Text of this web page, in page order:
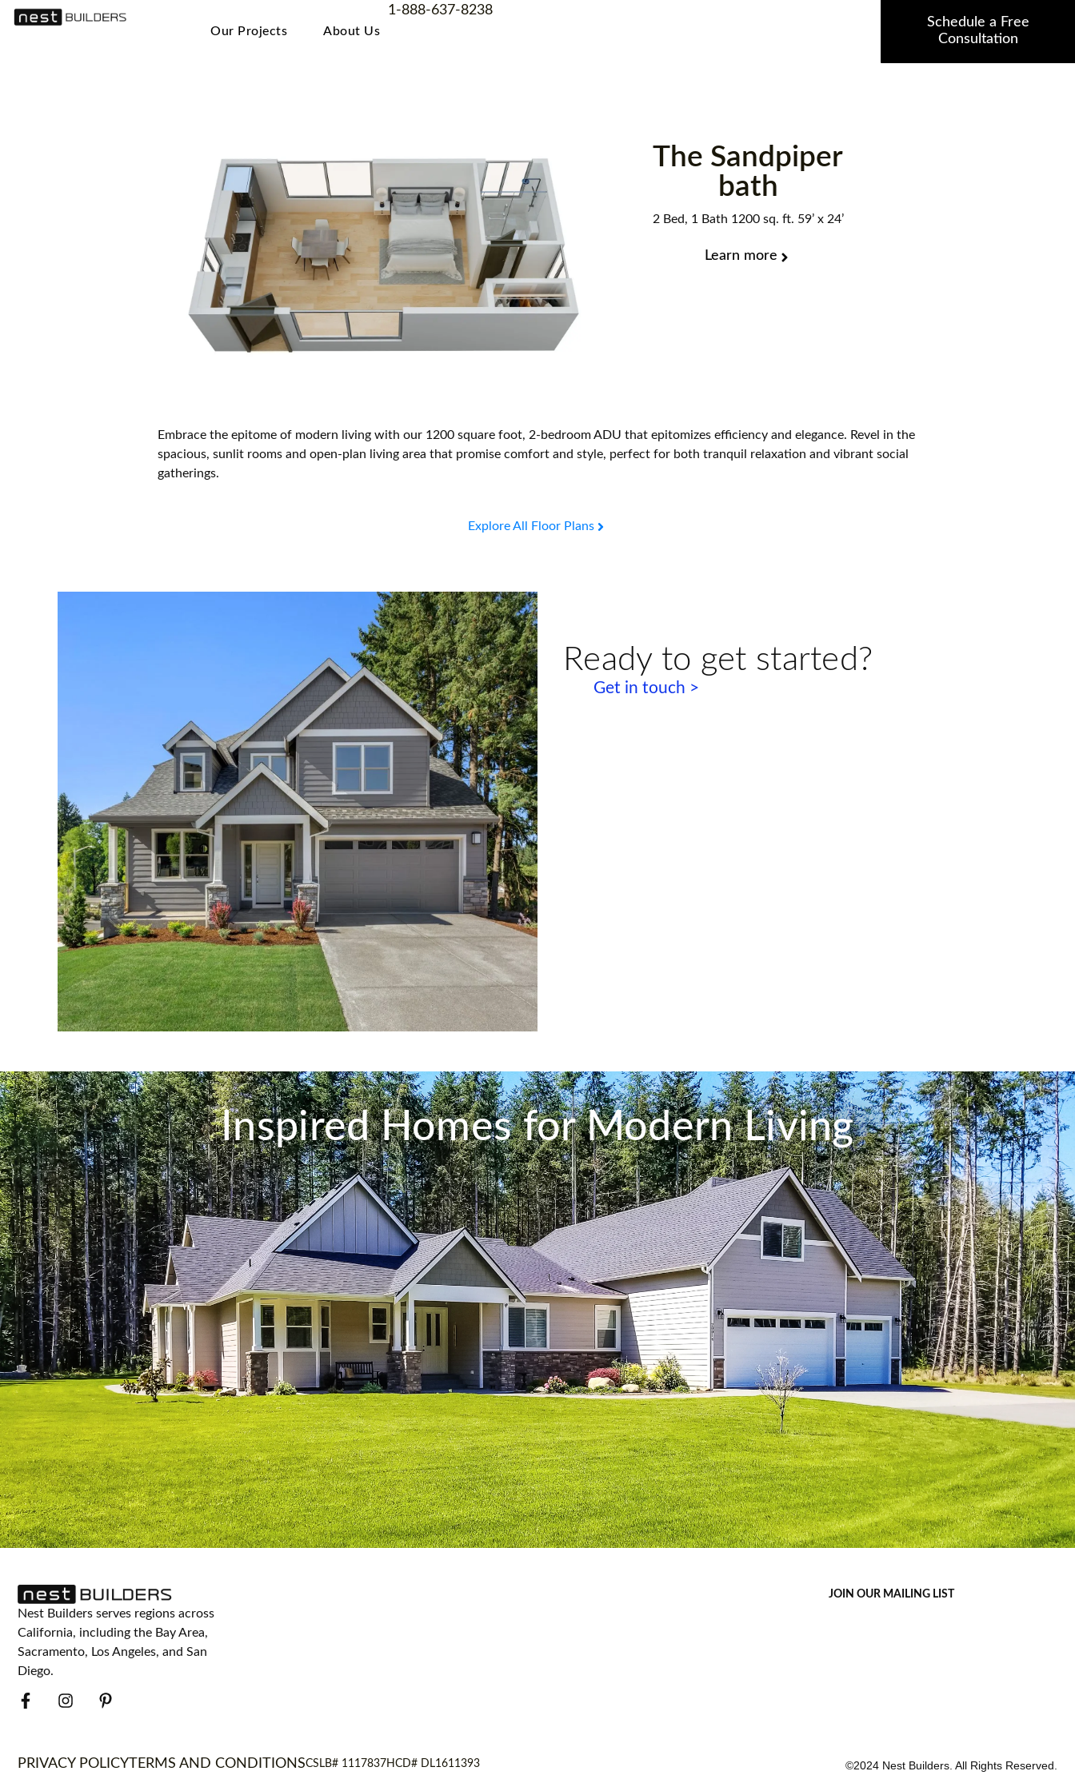
Our Projects About Us
1-888-637-8238
Schedule a Free
Consultation
The Sandpiper
bath
2 Bed, 1 Bath 1200 sq. ft. 59’ x 24’
Learn more
Embrace the epitome of modern living with our 1200 square foot, 2-bedroom ADU that epitomizes efficiency and elegance. Revel in the
spacious, sunlit rooms and open-plan living area that promise comfort and style, perfect for both tranquil relaxation and vibrant social
gatherings.
Explore All Floor Plans
Ready to get started?
Get in touch >
Inspired Homes for Modern Living
Nest Builders serves regions across
California, including the Bay Area,
Sacramento, Los Angeles, and San
Diego.
JOIN OUR MAILING LIST
©2024 Nest Builders. All Rights Reserved.
PRIVACY POLICYTERMS AND CONDITIONSCSLB# 1117837HCD# DL1611393